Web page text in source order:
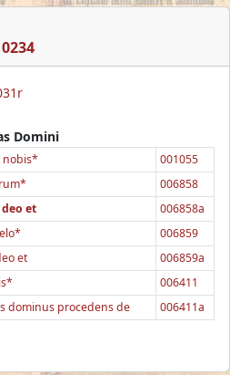
Domini
nobis*
001055
006858
et
006858a
006859
et
006859a
006411
dominus procedens de 006411a